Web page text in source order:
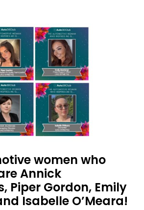
women who
Annick
Piper Gordon, Emily
Isabelle O’Meara!